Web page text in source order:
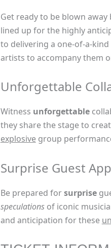
Get ready to be blown
lined up for the highly
to delivering a one-of-a-
artists to accompany them
Unforgettable
Witness unforgettable
they share the stage to
explosivegroup
Surprise Guest
Be prepared forsurprise
speculationsof iconic
and anticipation for these